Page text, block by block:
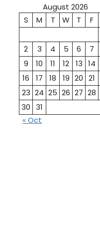
August 2026
S
M T W T F
2
3 4 5 6 7
9
10 11 12 13 14
16
17 18 19 20 21
23 24 25 26 27 28
30 31
« Oct